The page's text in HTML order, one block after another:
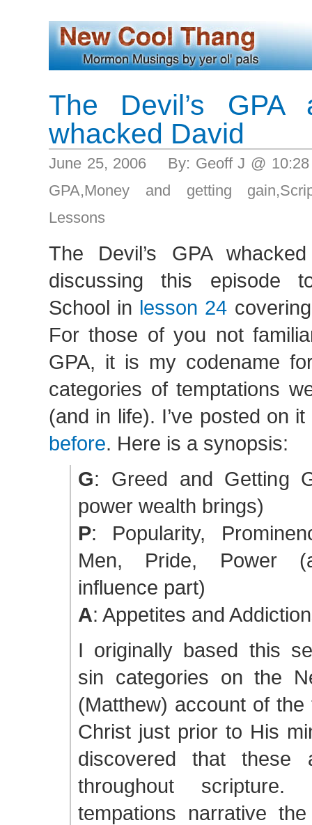
The Devil’s
whacked David
June 25, 2006 By: Geoff J @
GPA,Money and getting gain,
Lessons
The Devil’s GPA
discussing this episode
School in lesson 24
For those of you not
GPA, it is my codename
categories of temptations
(and in life). I’ve posted on it
before. Here is a synopsis:
G: Greed and Getting
power wealth brings)
P: Popularity,
Men, Pride, Power
influence part)
A: Appetites and
I originally based this
sin categories on the
(Matthew) account of the
Christ just prior to His
discovered that these
throughout
tempations narrative